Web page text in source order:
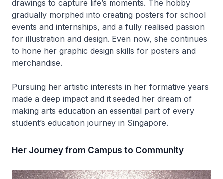
drawings to capture life’s moments. The hobby
gradually morphed into creating posters for school
events and internships, and a fully realised passion
for illustration and design. Even now, she continues
to hone her graphic design skills for posters and
merchandise.
Pursuing her artistic interests in her formative years
made a deep impact and it seeded her dream of
making arts education an essential part of every
student’s education journey in Singapore.
Her Journey from Campus to Community